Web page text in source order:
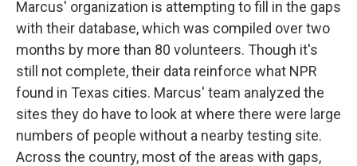
Marcus' organization is attempting to fill in the gaps
with their database, which was compiled over two
months by more than 80 volunteers. Though it's
still not complete, their data reinforce what NPR
found in Texas cities. Marcus' team analyzed the
sites they do have to look at where there were large
numbers of people without a nearby testing site.
Across the country, most of the areas with gaps,